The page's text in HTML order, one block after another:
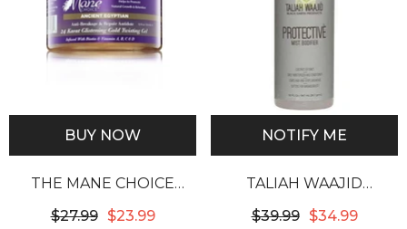
BUY NOW
THE MANE CHOICE
ANCIENT EGYPTIAN
$27.99 $23.99
NOTIFY ME
TALIAH WAAJID
PROTECTIVE MIST
$39.99 $34.99